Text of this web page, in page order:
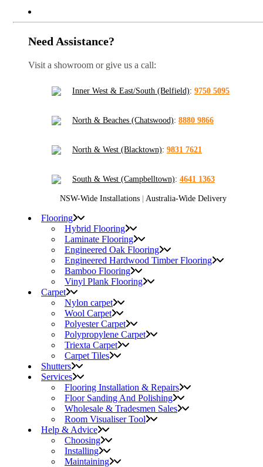
Need Assistance?
Visit a showroom or give us a call:
Inner West & East/South (Belfield): 9750 5095
North & Beaches (Chatswood): 8880 9866
North & West (Blacktown): 9831 7621
South & West (Campbelltown): 4641 1363
NSW-Wide Installations Australia-Wide Delivery
Flooring
Hybrid Flooring
Laminate Flooring
Engineered Oak Flooring
Engineered Hardwood Timber Flooring
Bamboo Flooring
Vinyl Plank Flooring
Carpet
Nylon carpet
Wool Carpet
Polyester Carpet
Polypropylene Carpet
Triexta Carpet
Carpet Tiles
Shutters
Services
Flooring Installation & Repairs
Floor Sanding And Polishing
Wholesale & Tradesmen Sales
Room Visualiser Tool
Help & Advice
Choosing
Installing
Maintaining